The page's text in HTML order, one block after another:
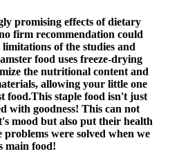
promising effects of dietary
firm recommendation could
of the studies and
food uses freeze-drying
the nutritional content and
allowing your little one
food.This staple food isn't just
with goodness! This can not
mood but also put their health
were solved when we
main food!